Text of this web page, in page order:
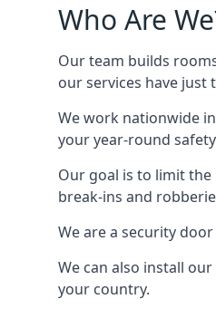
Who Are
Our team builds
our services have just
We work nationwide
your year-round
Our goal is to limit
break-ins and
We are a security
We can also install
your country.